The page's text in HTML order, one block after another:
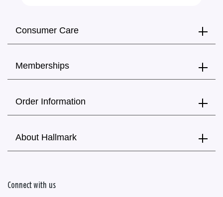
Consumer Care
Memberships
Order Information
About Hallmark
Connect with us